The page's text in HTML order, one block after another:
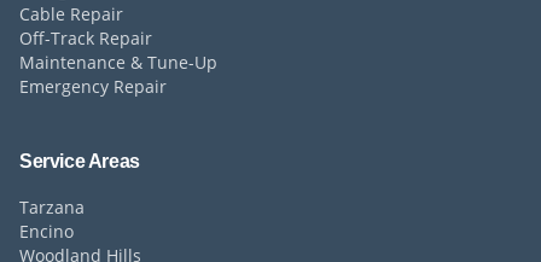
Cable Repair
Off-Track Repair
Maintenance & Tune-Up
Emergency Repair
Service Areas
Tarzana
Encino
Woodland Hills